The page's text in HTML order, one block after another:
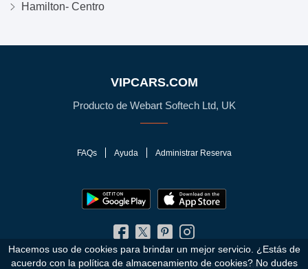
Hamilton- Centro
VIPCARS.COM
Producto de Webart Softech Ltd, UK
FAQs Ayuda Administrar Reserva
© 2010 - 2026 VIPCars.com. Todos los Derechos Reservados.
Hacemos uso de cookies para brindar un mejor servicio. ¿Estás de
acuerdo con la política de almacenamiento de cookies? No dudes